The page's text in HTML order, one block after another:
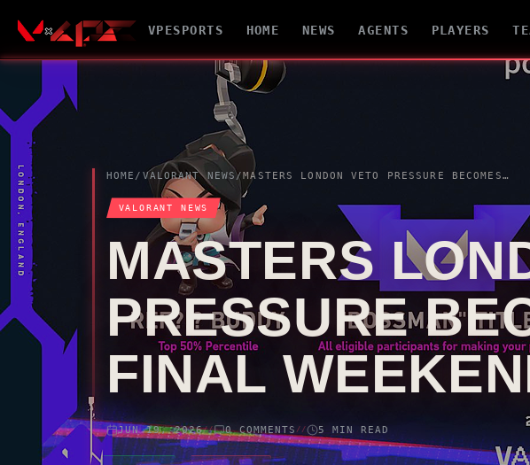
VPESPORTS HOME NEWS AGENTS PLAYERS
HOME / VALORANTNEWS / MASTERS LONDONVETO PRESSURE BECOMES THE HIDDEN FINAL WEEKEND STORY
VALORANT NEWS
MASTERS
PRESSURE
FINAL
JUN 19, 2026// 0 COMMENTS // 5 MIN READ